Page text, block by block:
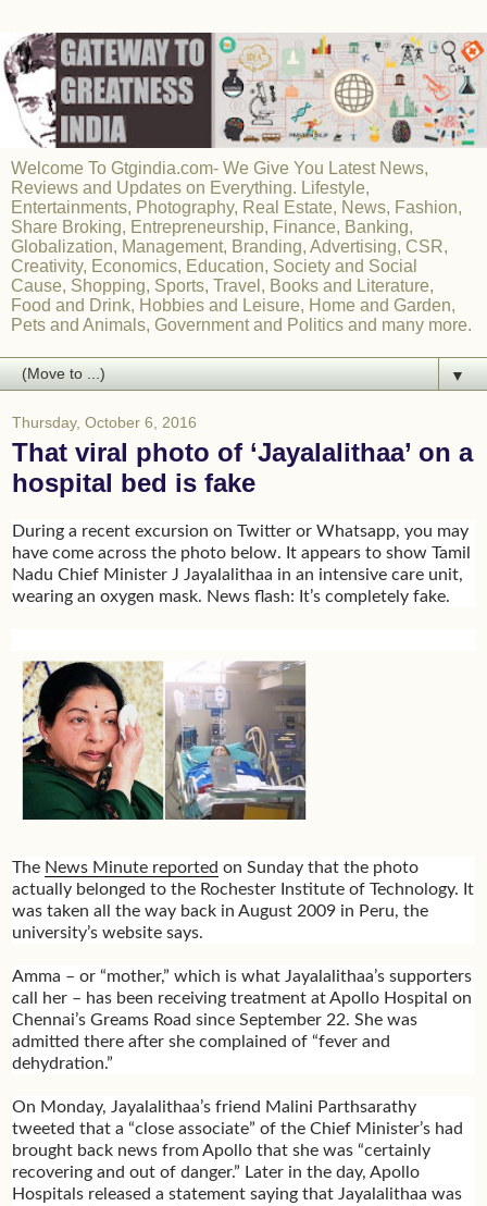
Welcome To Gtgindia.com- We Give You Latest News,
Reviews and Updates on Everything. Lifestyle,
Entertainments, Photography, Real Estate, News, Fashion,
Share Broking, Entrepreneurship, Finance, Banking,
Globalization, Management, Branding, Advertising, CSR,
Creativity, Economics, Education, Society and Social
Cause, Shopping, Sports, Travel, Books and Literature,
Food and Drink, Hobbies and Leisure, Home and Garden,
Pets and Animals, Government and Politics and many more.
▼
Thursday, October 6, 2016
That viral photo of ‘Jayalalithaa’ on a
hospital bed is fake
During a recent excursion on Twitter or Whatsapp, you may
have come across the photo below. It appears to show Tamil
Nadu Chief Minister J Jayalalithaa in an intensive care unit,
wearing an oxygen mask. News flash: It’s completely fake.
The News Minute reported on Sunday that the photo
actually belonged to the Rochester Institute of Technology. It
was taken all the way back in August 2009 in Peru, the
university’s website says.
Amma – or “mother,” which is what Jayalalithaa’s supporters
call her – has been receiving treatment at Apollo Hospital on
Chennai’s Greams Road since September 22. She was
admitted there after she complained of “fever and
dehydration.”
On Monday, Jayalalithaa’s friend Malini Parthsarathy
tweeted that a “close associate” of the Chief Minister’s had
brought back news from Apollo that she was “certainly
recovering and out of danger.” Later in the day, Apollo
Hospitals released a statement saying that Jayalalithaa was